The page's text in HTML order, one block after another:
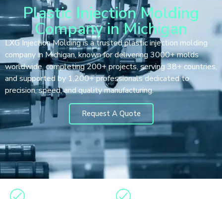
Plastic Injection Molding
Company in Michigan
LXG Injection Molding is a trusted plastic injection molding
company in Michigan, known for delivering 3000+ molds
worldwide, completing 200+ projects, serving 38+ countries,
and supported by 1,200+ professionals dedicated to
precision, speed, and quality manufacturing.
Request A Quote